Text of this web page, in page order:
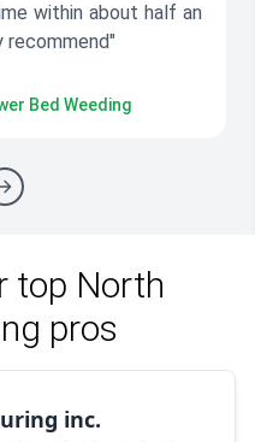
within about half an
recommend"
Bed Weeding
top North
pros
inc.